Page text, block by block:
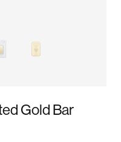
Gold Bar